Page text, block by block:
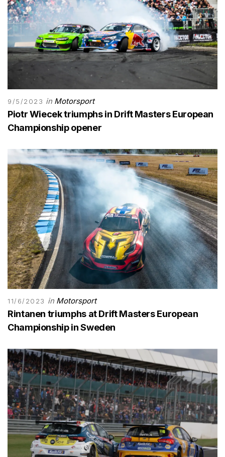
9/5/2023 in Motorsport
Piotr Wiecek triumphs in Drift Masters European
Championship opener
11/6/2023 in Motorsport
Rintanen triumphs at Drift Masters European
Championship in Sweden